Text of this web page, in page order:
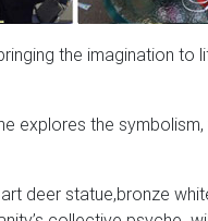
the imagination to
explores the
deer statue,bronze